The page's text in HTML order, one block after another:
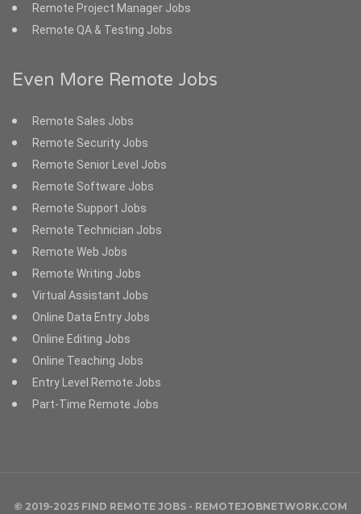
Remote Project Manager Jobs
Remote QA & Testing Jobs
Even More Remote Jobs
Remote Sales Jobs
Remote Security Jobs
Remote Senior Level Jobs
Remote Software Jobs
Remote Support Jobs
Remote Technician Jobs
Remote Web Jobs
Remote Writing Jobs
Virtual Assistant Jobs
Online Data Entry Jobs
Online Editing Jobs
Online Teaching Jobs
Entry Level Remote Jobs
Part-Time Remote Jobs
© 2019-2025 FIND REMOTE JOBS - REMOTEJOBNETWORK.COM